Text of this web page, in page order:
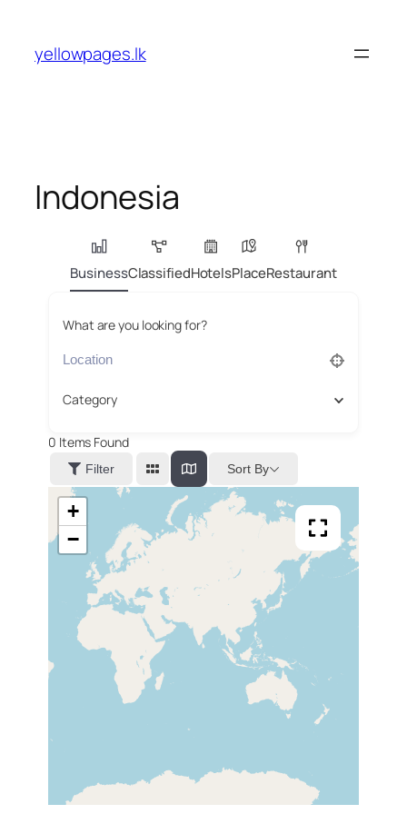
content
yellowpages.lk
Indonesia
BusinessClassifiedHotelsPlaceRestaurant
What are you looking for?
Category
0 Items Found
Filter Sort By
+
−